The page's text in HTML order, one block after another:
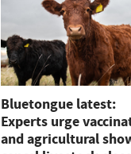
Bluetongue latest:
Experts urge
and agricultural